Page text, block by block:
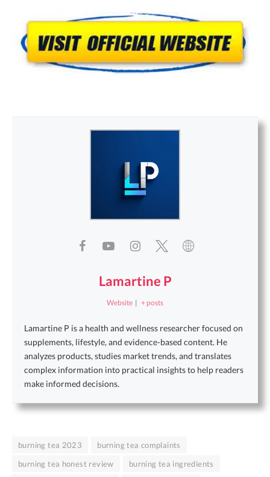
Lamartine P
Website | + posts
Lamartine P is a health and wellness researcher focused on
supplements, lifestyle, and evidence-based content. He
analyzes products, studies market trends, and translates
complex information into practical insights to help readers
make informed decisions.
burning tea 2023
burning tea complaints
burning tea honest review
burning tea ingredients